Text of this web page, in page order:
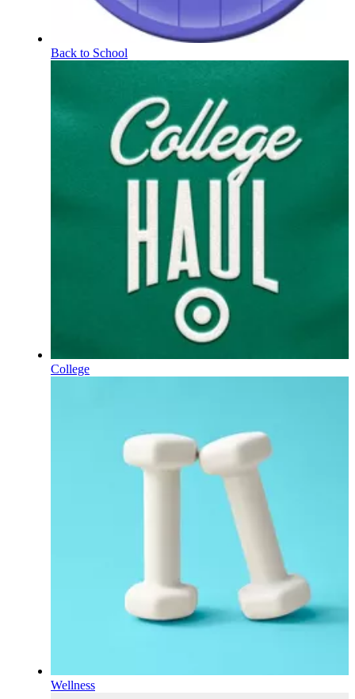
Back to School
College
Wellness